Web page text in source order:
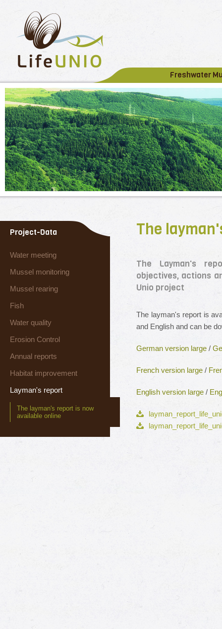
Freshwater
Project-Data
Water meeting
Mussel monitoring
Mussel rearing
Fish
Water quality
Erosion Control
Annual reports
Habitat improvement
Layman's report
The layman's report is now
available online
The
The Layman's
objectives, actions
Unio project
The layman's report is
and English and can be
German version large /
French version large /
English version large /